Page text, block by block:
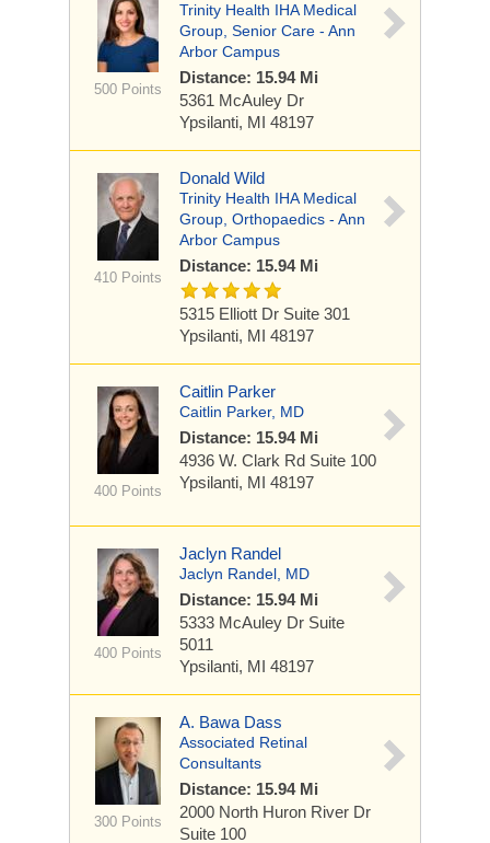
500 Points
Trinity Health IHA Medical
Group, Senior Care - Ann
Arbor Campus
Distance: 15.94 Mi
5361 McAuley Dr
Ypsilanti, MI 48197
410 Points
Donald Wild
Trinity Health IHA Medical
Group, Orthopaedics - Ann
Arbor Campus
Distance: 15.94 Mi
5315 Elliott Dr Suite 301
Ypsilanti, MI 48197
400 Points
Caitlin Parker
Caitlin Parker, MD
Distance: 15.94 Mi
4936 W. Clark Rd Suite 100
Ypsilanti, MI 48197
400 Points
Jaclyn Randel
Jaclyn Randel, MD
Distance: 15.94 Mi
5333 McAuley Dr Suite
5011
Ypsilanti, MI 48197
300 Points
A. Bawa Dass
Associated Retinal
Consultants
Distance: 15.94 Mi
2000 North Huron River Dr
Suite 100